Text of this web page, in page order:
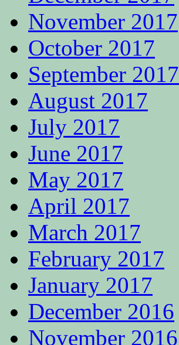
November 2017
October 2017
September 2017
August 2017
July 2017
June 2017
May 2017
April 2017
March 2017
February 2017
January 2017
December 2016
November 2016